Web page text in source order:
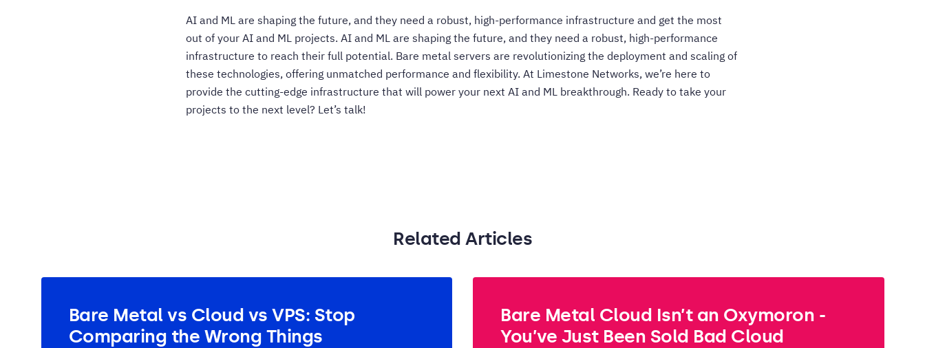
AI and ML are shaping the future, and they need a robust, high-performance infrastructure and get the most
out of your AI and ML projects. AI and ML are shaping the future, and they need a robust, high-performance
infrastructure to reach their full potential. Bare metal servers are revolutionizing the deployment and scaling of
these technologies, offering unmatched performance and flexibility. At Limestone Networks, we’re here to
provide the cutting-edge infrastructure that will power your next AI and ML breakthrough. Ready to take your
projects to the next level? Let’s talk!
Related Articles
Bare Metal vs Cloud vs VPS: Stop
Comparing the Wrong Things
Bare Metal Cloud Isn’t an Oxymoron -
You’ve Just Been Sold Bad Cloud